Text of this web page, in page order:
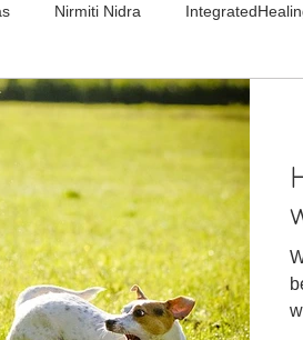
Nirmiti Nidra
Mythbusters
Psychology Short Stories